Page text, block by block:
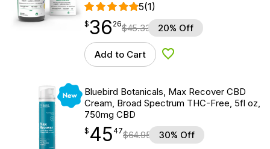
5(1)
$36.26
$36
point 26$45.33 20% Off
Add to Cart Add to Wishlist
New
Bluebird Botanicals, Max Recover CBD
Cream, Broad Spectrum THC-Free, 5fl oz,
750mg CBD
$ 45.47
$ 45
point 47$64.95 30% Off